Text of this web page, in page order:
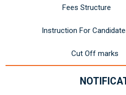
Fees Structure
Instruction For
Cut Off marks